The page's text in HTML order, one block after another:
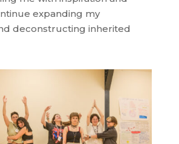
expanding my
deconstructing inherited